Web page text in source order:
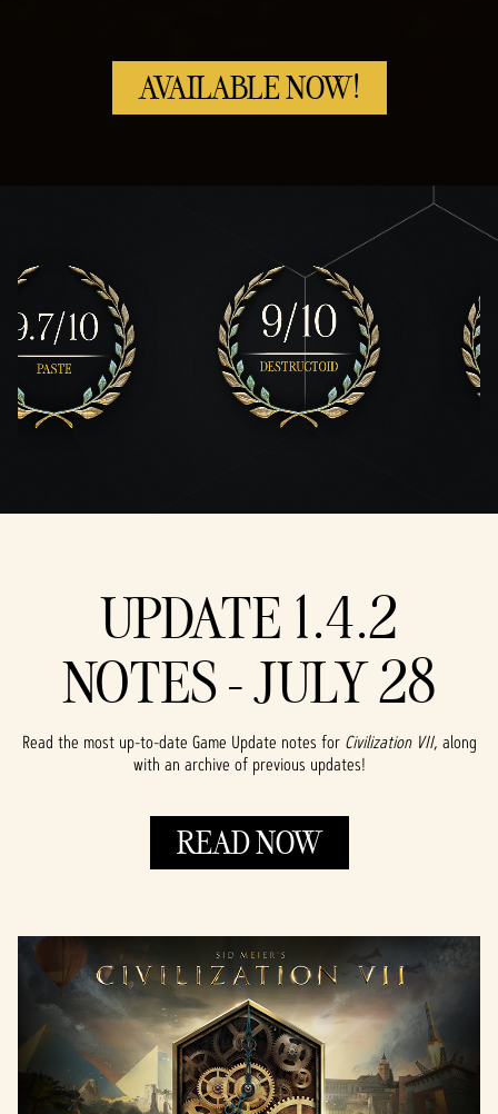
AVAILABLE NOW!
UPDATE 1.4.2
NOTES - JULY 28
Read the most up-to-date Game Update notes for Civilization VII, along
with an archive of previous updates!
READ NOW